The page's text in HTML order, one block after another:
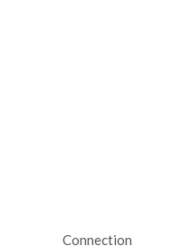
Connection